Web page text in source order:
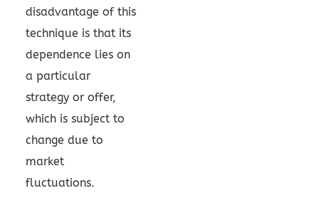
disadvantage of this
technique is that its
dependence lies on
a particular
strategy or offer,
which is subject to
change due to
market
fluctuations.